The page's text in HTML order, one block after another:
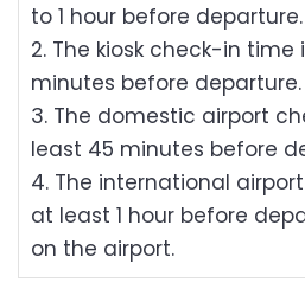
to 1 hour before departure.
2. The kiosk check-in time
minutes before departure.
3. The domestic airport
least 45 minutes before
4. The international
at least 1 hour before
on the airport.